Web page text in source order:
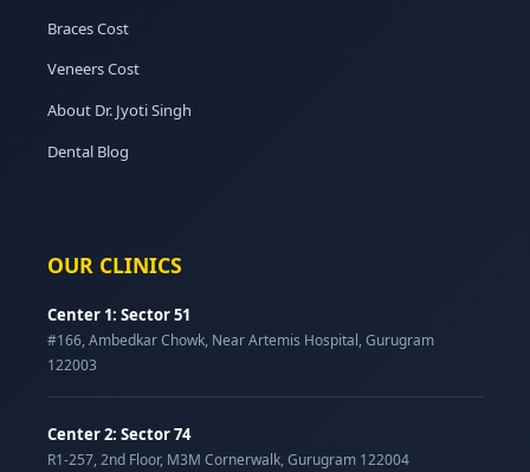
Braces Cost
Veneers Cost
About Dr. Jyoti Singh
Dental Blog
OUR CLINICS
Center 1: Sector 51
#166, Ambedkar Chowk, Near Artemis Hospital, Gurugram
122003
Center 2: Sector 74
R1-257, 2nd Floor, M3M Cornerwalk, Gurugram 122004